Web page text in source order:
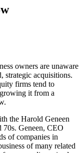
owners are unaware
strategic acquisitions.
firms tend to
it from a
the Harold Geneen
70s. Geneen, CEO
of companies in
of many related